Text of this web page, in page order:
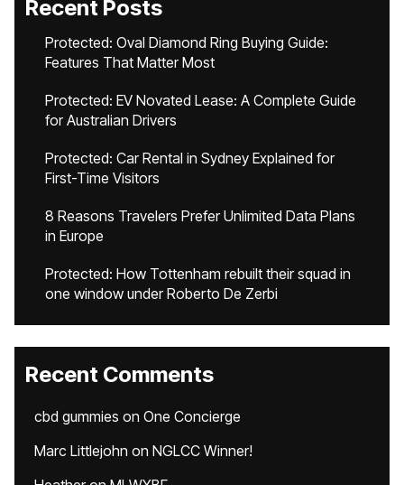
Recent Posts
Protected: Oval Diamond Ring Buying Guide:
Features That Matter Most
Protected: EV Novated Lease: A Complete Guide
for Australian Drivers
Protected: Car Rental in Sydney Explained for
First-Time Visitors
8 Reasons Travelers Prefer Unlimited Data Plans
in Europe
Protected: How Tottenham rebuilt their squad in
one window under Roberto De Zerbi
Recent Comments
cbd gummies on One Concierge
Marc Littlejohn on NGLCC Winner!